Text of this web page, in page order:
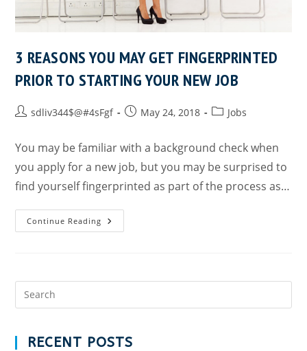
3 REASONS YOU MAY GET FINGERPRINTED
PRIOR TO STARTING YOUR NEW JOB
sdliv344$@#4sFgf May 24, 2018 Jobs
You may be familiar with a background check when
you apply for a new job, but you may be surprised to
find yourself fingerprinted as part of the process as…
Continue Reading
RECENT POSTS